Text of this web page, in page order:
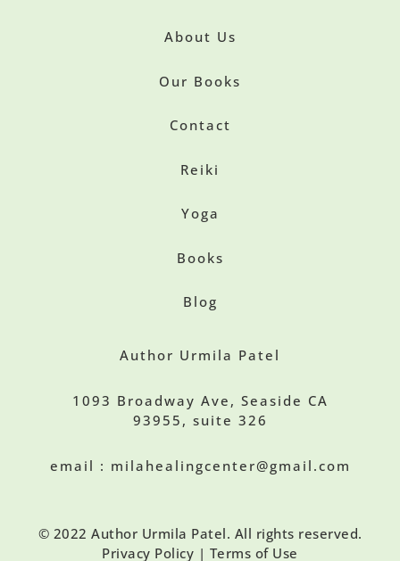
About Us
Our Books
Contact
Reiki
Yoga
Books
Blog
Author Urmila Patel
1093 Broadway Ave, Seaside CA
93955, suite 326
email : milahealingcenter@gmail.com
© 2022 Author Urmila Patel. All rights reserved.
Privacy Policy | Terms of Use